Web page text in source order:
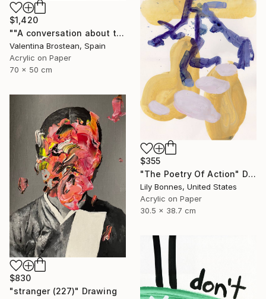
$1,420
""A conversation about the FUTURE"" Drawing
Valentina Brostean, Spain
Acrylic on Paper
70 x 50 cm
$355
"The Poetry Of Action" Drawing
Lily Bonnes, United States
Acrylic on Paper
30.5 x 38.7 cm
$830
"stranger (227)" Drawing